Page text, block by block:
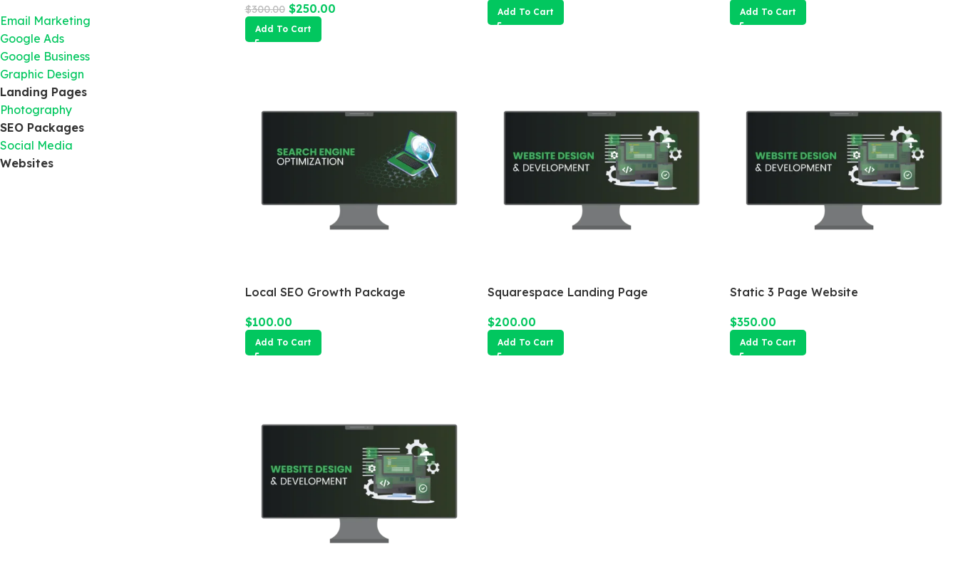
Email Marketing
Google Ads
Google Business
Graphic Design
Landing Pages
Photography
SEO Packages
Social Media
Websites
$300.00 $250.00
Add To Cart
Add To Cart Add To Cart
Local SEO Growth Package
$100.00
Add To Cart
Squarespace Landing Page
$200.00
Add To Cart
Static 3 Page Website
$350.00
Add To Cart